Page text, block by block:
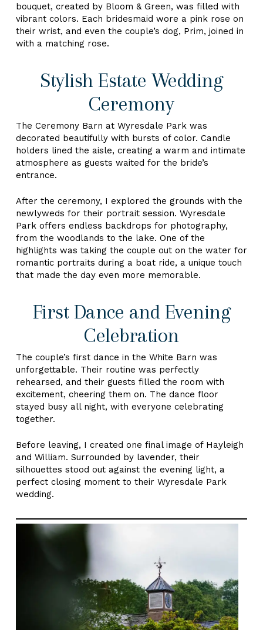
bouquet, created by Bloom & Green, was filled with
vibrant colors. Each bridesmaid wore a pink rose on
their wrist, and even the couple’s dog, Prim, joined in
with a matching rose.
Stylish Estate Wedding
Ceremony
The Ceremony Barn at Wyresdale Park was
decorated beautifully with bursts of color. Candle
holders lined the aisle, creating a warm and intimate
atmosphere as guests waited for the bride’s
entrance.
After the ceremony, I explored the grounds with the
newlyweds for their portrait session. Wyresdale
Park offers endless backdrops for photography,
from the woodlands to the lake. One of the
highlights was taking the couple out on the water for
romantic portraits during a boat ride, a unique touch
that made the day even more memorable.
First Dance and Evening
Celebration
The couple’s first dance in the White Barn was
unforgettable. Their routine was perfectly
rehearsed, and their guests filled the room with
excitement, cheering them on. The dance floor
stayed busy all night, with everyone celebrating
together.
Before leaving, I created one final image of Hayleigh
and William. Surrounded by lavender, their
silhouettes stood out against the evening light, a
perfect closing moment to their Wyresdale Park
wedding.